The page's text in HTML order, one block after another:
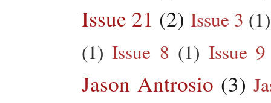
Issue 21 (2) Issue 3 (1)
(1) Issue 8 (1) Issue 9
Jason Antrosio (3)